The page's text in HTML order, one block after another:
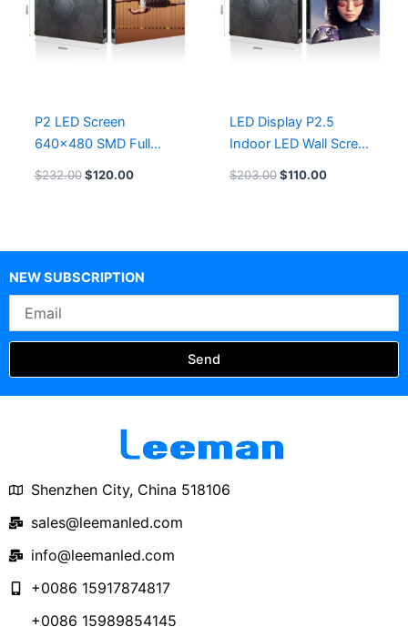
P2 LED Screen
640×480 SMD Full
Color LED Display
$232.00 $120.00
LED Display P2.5
Indoor LED Wall Screen
640×480
$203.00 $110.00
NEW SUBSCRIPTION
Send
Shenzhen City, China 518106
sales@leemanled.com
info@leemanled.com
+0086 15917874817
+0086 15989854145